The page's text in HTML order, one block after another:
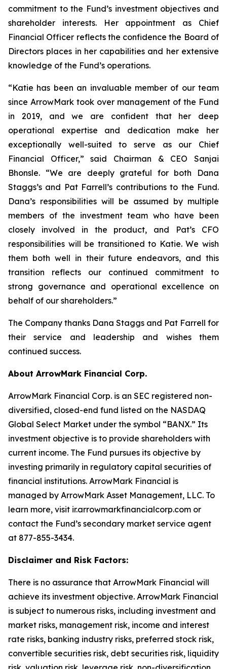
commitment to the Fund’s investment objectives and
shareholder interests. Her appointment as Chief
Financial Officer reflects the confidence the Board of
Directors places in her capabilities and her extensive
knowledge of the Fund’s operations.
“Katie has been an invaluable member of our team
since ArrowMark took over management of the Fund
in 2019, and we are confident that her deep
operational expertise and dedication make her
exceptionally well-suited to serve as our Chief
Financial Officer,” said Chairman & CEO Sanjai
Bhonsle. “We are deeply grateful for both Dana
Staggs’s and Pat Farrell’s contributions to the Fund.
Dana’s responsibilities will be assumed by multiple
members of the investment team who have been
closely involved in the product, and Pat’s CFO
responsibilities will be transitioned to Katie. We wish
them both well in their future endeavors, and this
transition reflects our continued commitment to
strong governance and operational excellence on
behalf of our shareholders.”
The Company thanks Dana Staggs and Pat Farrell for
their service and leadership and wishes them
continued success.
About ArrowMark Financial Corp.
ArrowMark Financial Corp. is an SEC registered non-
diversified, closed-end fund listed on the NASDAQ
Global Select Market under the symbol “BANX.” Its
investment objective is to provide shareholders with
current income. The Fund pursues its objective by
investing primarily in regulatory capital securities of
financial institutions. ArrowMark Financial is
managed by ArrowMark Asset Management, LLC. To
learn more, visit ir.arrowmarkfinancialcorp.com or
contact the Fund’s secondary market service agent
at 877-855-3434.
Disclaimer and Risk Factors:
There is no assurance that ArrowMark Financial will
achieve its investment objective. ArrowMark Financial
is subject to numerous risks, including investment and
market risks, management risk, income and interest
rate risks, banking industry risks, preferred stock risk,
convertible securities risk, debt securities risk, liquidity